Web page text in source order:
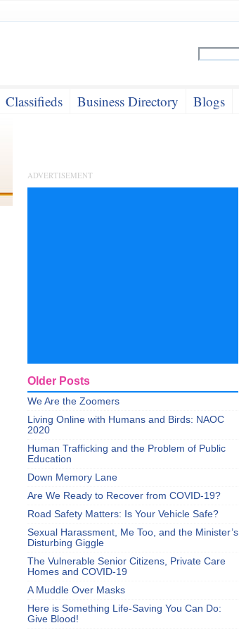
Classifieds Business Directory Blogs
ADVERTISEMENT
Older Posts
We Are the Zoomers
Living Online with Humans and Birds: NAOC
2020
Human Trafficking and the Problem of Public
Education
Down Memory Lane
Are We Ready to Recover from COVID-19?
Road Safety Matters: Is Your Vehicle Safe?
Sexual Harassment, Me Too, and the Minister’s
Disturbing Giggle
The Vulnerable Senior Citizens, Private Care
Homes and COVID-19
A Muddle Over Masks
Here is Something Life-Saving You Can Do:
Give Blood!